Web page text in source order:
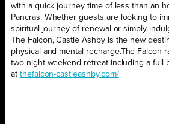
with a quick journey time of less than an
Pancras. Whether guests are looking to
spiritual journey of renewal or simply
The Falcon, Castle Ashby is the new
physical and mental recharge.The Falcon
two-night weekend retreat including a full
at thefalcon-castleashby.com/